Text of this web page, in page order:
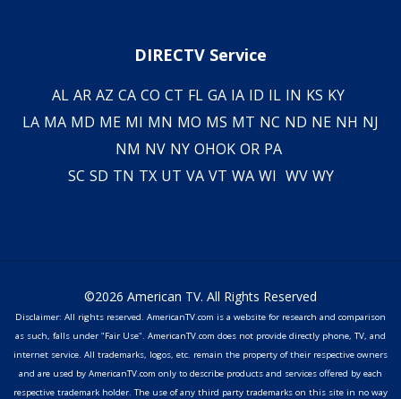
DIRECTV Service
AL AR AZ CA CO CT FL GA IA ID IL IN KS KY
LA MA MD ME MI MN MO MS MT NC ND NE NH NJ
NM NV NY OHOK OR PA
SC SD TN TX UT VA VT WA WI WV WY
©2026 American TV. All Rights Reserved
Disclaimer: All rights reserved. AmericanTV.com is a website for research and comparison
as such, falls under "Fair Use". AmericanTV.com does not provide directly phone, TV, and
internet service. All trademarks, logos, etc. remain the property of their respective owners
and are used by AmericanTV.com only to describe products and services offered by each
respective trademark holder. The use of any third party trademarks on this site in no way